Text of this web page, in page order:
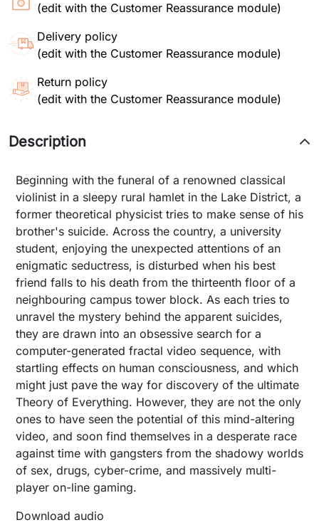
(edit with the Customer Reassurance module)
Delivery policy
(edit with the Customer Reassurance module)
Return policy
(edit with the Customer Reassurance module)
Description
Beginning with the funeral of a renowned classical
violinist in a sleepy rural hamlet in the Lake District, a
former theoretical physicist tries to make sense of his
brother's suicide. Across the country, a university
student, enjoying the unexpected attentions of an
enigmatic seductress, is disturbed when his best
friend falls to his death from the thirteenth floor of a
neighbouring campus tower block. As each tries to
unravel the mystery behind the apparent suicides,
they are drawn into an obsessive search for a
computer-generated fractal video sequence, with
startling effects on human consciousness, and which
might just pave the way for discovery of the ultimate
Theory of Everything. However, they are not the only
ones to have seen the potential of this mind-altering
video, and soon find themselves in a desperate race
against time with gangsters from the shadowy worlds
of sex, drugs, cyber-crime, and massively multi-
player on-line gaming.
Download audio